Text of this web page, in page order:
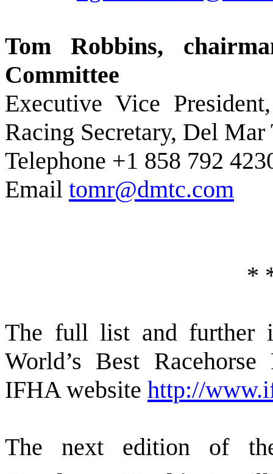
Tom Robbins,
Committee
Executive Vice
Racing Secretary, Del
Telephone +1 858 792
Email tomr@dmtc.com
*
The full list and further
World’s Best
IFHA website http://
The next edition of